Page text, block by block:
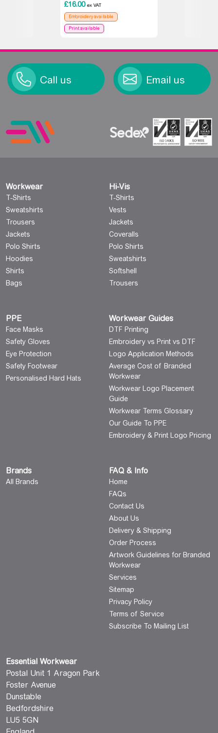
£16.00 ex VAT
Embroidery available
Print available
Call us Email us
Workwear
T-Shirts
Sweatshirts
Trousers
Jackets
Polo Shirts
Hoodies
Shirts
Bags
Hi-Vis
T-Shirts
Vests
Jackets
Coveralls
Polo Shirts
Sweatshirts
Softshell
Trousers
PPE
Face Masks
Safety Gloves
Eye Protection
Safety Footwear
Personalised Hard Hats
Workwear Guides
DTF Printing
Embroidery vs Print vs DTF
Logo Application Methods
Average Cost of Branded
Workwear
Workwear Logo Placement
Guide
Workwear Terms Glossary
Our Guide To PPE
Embroidery & Print Logo Pricing
Brands
All Brands
FAQ & Info
Home
FAQs
Contact Us
About Us
Delivery & Shipping
Order Process
Artwork Guidelines for Branded
Workwear
Services
Sitemap
Privacy Policy
Terms of Service
Subscribe To Mailing List
Essential Workwear
Postal Unit 1 Aragon Park
Foster Avenue
Dunstable
Bedfordshire
LU5 5GN